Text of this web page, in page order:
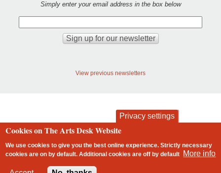
Simply enter your email address in the box below
View previous newsletters
Footer
contact privacy and cookies
Privacy settings
Cookies on The Arts Desk Website
We use cookies to give you the best online experience. Strictly necessary
cookies are on by default. Additional cookies areoff by default More info